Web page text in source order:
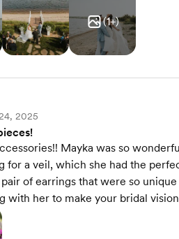
(1+)
2025
Mayka was so
a veil, which she had the
of earrings that were so
with her to make your bridal